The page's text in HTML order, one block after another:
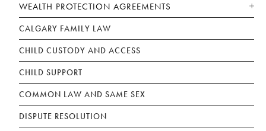
WEALTH PROTECTION AGREEMENTS
CALGARY FAMILY LAW
CHILD CUSTODY AND ACCESS
CHILD SUPPORT
COMMON LAW AND SAME SEX
DISPUTE RESOLUTION